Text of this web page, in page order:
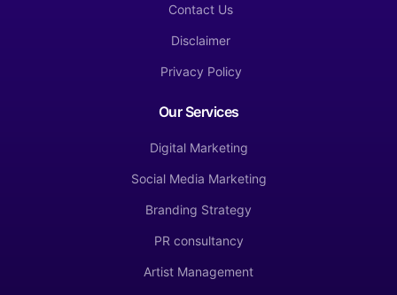
Contact Us
Disclaimer
Privacy Policy
Our Services
Digital Marketing
Social Media Marketing
Branding Strategy
PR consultancy
Artist Management